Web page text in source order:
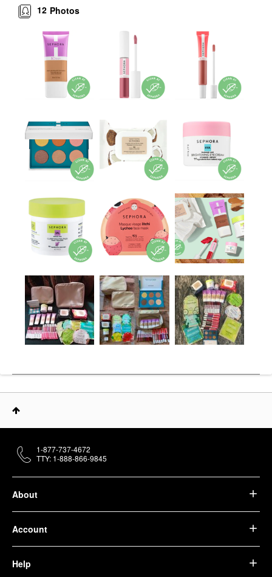
Photos
12
About
Account
Help
1-877-737-4672
TTY: 1-888-866-9845